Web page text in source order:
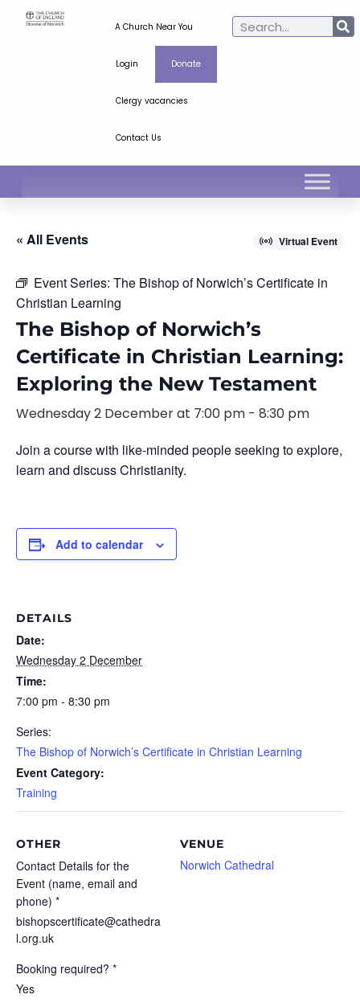
A Church Near You
Login Donate
Clergy vacancies
Contact Us
« All Events Virtual Event
Event Series: The Bishop of Norwich’s Certificate in
Christian Learning
The Bishop of Norwich’s
Certificate in Christian Learning:
Exploring the New Testament
Wednesday 2 December at 7:00 pm - 8:30 pm
Join a course with like-minded people seeking to explore,
learn and discuss Christianity.
Add to calendar
DETAILS
Date:
Wednesday 2 December
Time:
7:00 pm - 8:30 pm
Series:
The Bishop of Norwich’s Certificate in Christian Learning
Event Category:
Training
VENUE
Norwich Cathedral
OTHER
Contact Details for the
Event (name, email and
phone) *
bishopscertificate@cathedra
l.org.uk
Booking required? *
Yes